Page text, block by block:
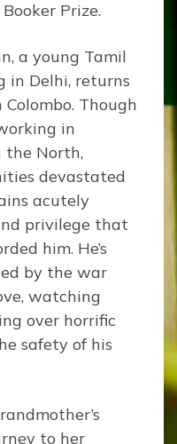
Prize.
a young Tamil
in Delhi, returns
Though
in
the North,
devastated
acutely
privilege that
him. He’s
by the war
watching
over horrific
safety of his
to her